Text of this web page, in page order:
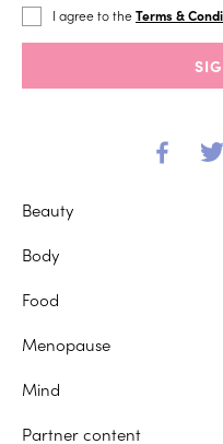
I agree to theTerms &
Beauty
Body
Food
Menopause
Mind
Partner content